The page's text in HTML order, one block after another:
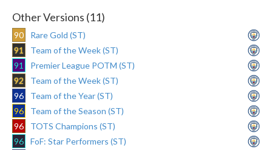
Other Versions (11)
90
Rare Gold (ST)
91
Team of the Week (ST)
91
Premier League POTM (ST)
92
Team of the Week (ST)
96
Team of the Year (ST)
96
Team of the Season (ST)
96
TOTS Champions (ST)
96
FoF: Star Performers (ST)